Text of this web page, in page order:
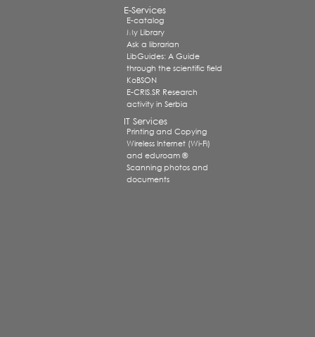
E-Services
E-catalog
My Library
Ask a librarian
LibGuides: A Guide
through the scientific field
KoBSON
E-CRIS.SR Research
activity in Serbia
IT Services
Printing and Copying
Wireless Internet (Wi-Fi)
and eduroam ®
Scanning photos and
documents